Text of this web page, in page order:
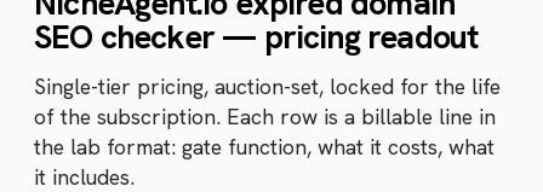
SEO checker — pricing readout
Single-tier pricing, auction-set, locked for the life
of the subscription. Each row is a billable line in
the lab format: gate function, what it costs, what
it includes.